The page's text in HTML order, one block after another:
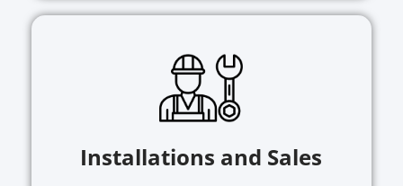
Installations and Sales